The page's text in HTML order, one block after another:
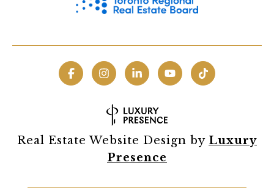
Real Estate Website Design by Luxury
Presence